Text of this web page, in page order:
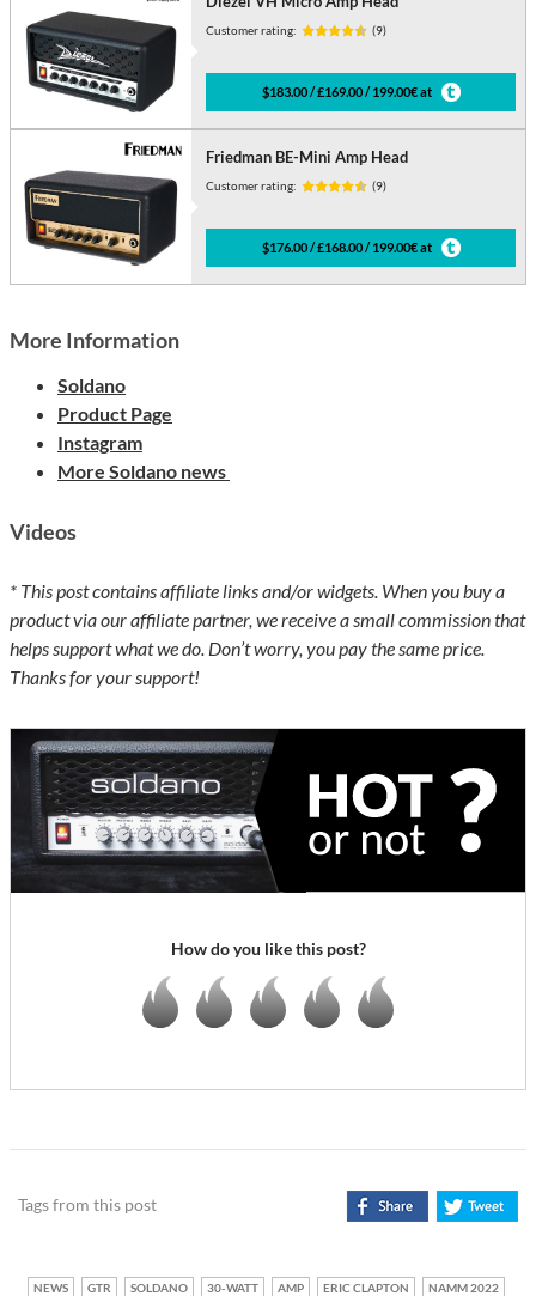
Customer rating: (9)
$183.00 / £169.00 / 199.00€ at
Friedman BE-Mini Amp Head
Customer rating: (9)
$176.00 / £168.00 / 199.00€ at
More Information
Soldano
Product Page
Instagram
More Soldano news
Videos
* This post contains affiliate links and/or widgets. When you buy a
product via our affiliate partner, we receive a small commission that
helps support what we do. Don’t worry, you pay the same price.
Thanks for your support!
How do you like this post?
Tags from this post
NEWS GTR SOLDANO 30-WATT AMP ERIC CLAPTON
NAMM 2022